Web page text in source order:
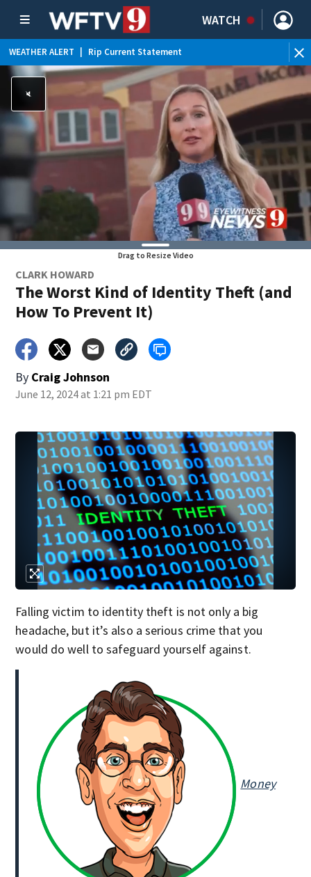
WATCH
WEATHER ALERT Rip Current Statement
Drag to Resize Video
CLARK HOWARD
The Worst Kind of Identity Theft (and
How To Prevent It)
By Craig Johnson
June 12, 2024 at 1:21 pm EDT
Falling victim to identity theft is not only a big
headache, but it’s also a serious crime that you
would do well to safeguard yourself against.
Money